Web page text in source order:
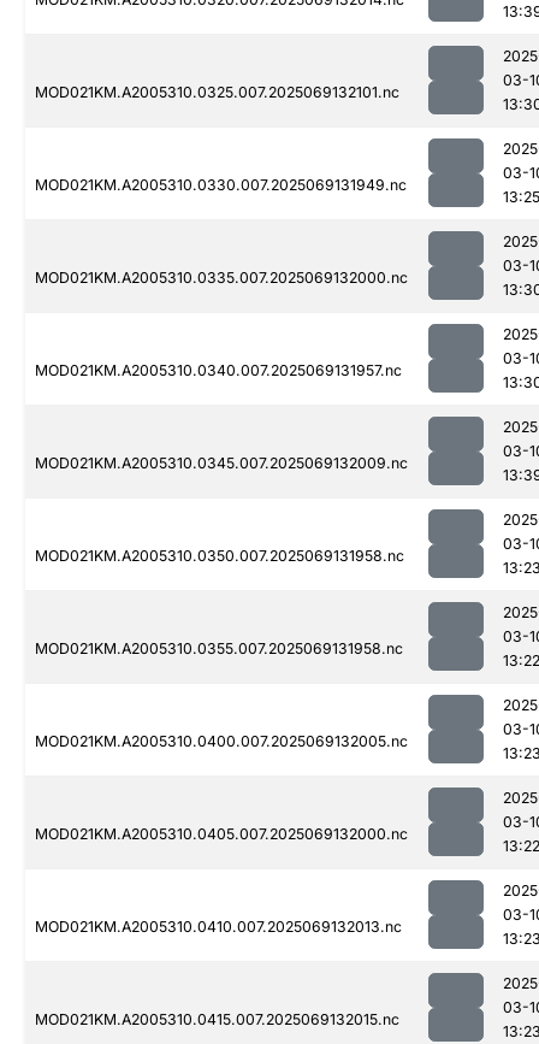
MOD021KM.A2005310.0325.007.2025069132101.nc
03-
MOD021KM.A2005310.0330.007.2025069131949.nc
03-
13:25
MOD021KM.A2005310.0335.007.2025069132000.nc
03-
MOD021KM.A2005310.0340.007.2025069131957.nc
03-
MOD021KM.A2005310.0345.007.2025069132009.nc
03-
MOD021KM.A2005310.0350.007.2025069131958.nc
03-
MOD021KM.A2005310.0355.007.2025069131958.nc
03-
13:22
MOD021KM.A2005310.0400.007.2025069132005.nc
03-
MOD021KM.A2005310.0405.007.2025069132000.nc
03-
13:22
MOD021KM.A2005310.0410.007.2025069132013.nc
03-
MOD021KM.A2005310.0415.007.2025069132015.nc
03-